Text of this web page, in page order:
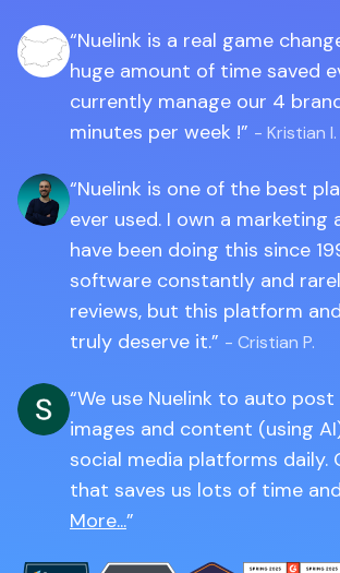
Nuelink is a real game
huge amount of time saved
currently manage our 4
minutes per week !
- Kristian I.
Nuelink is one of the best
ever used. I own a marketing
have been doing this since
software constantly and
reviews, but this platform
truly deserve it.
- Cristian P.
We use Nuelink to auto
images and content (using
social media platforms daily.
that saves us lots of time
More...